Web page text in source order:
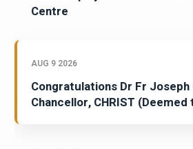
Centre
AUG 9 2026
Congratulations Dr Fr Joseph
Chancellor, CHRIST